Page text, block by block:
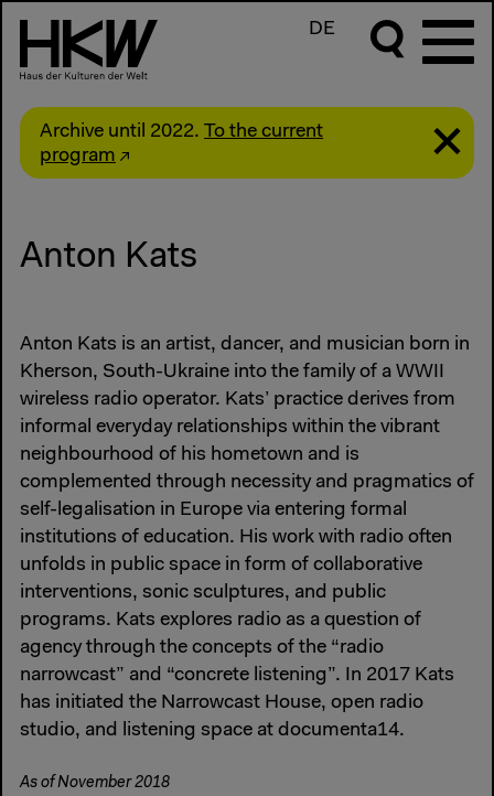
DE
Archive until 2022. To the current
program
Anton Kats
Anton Kats is an artist, dancer, and musician born in
Kherson, South-Ukraine into the family of a WWII
wireless radio operator. Kats’ practice derives from
informal everyday relationships within the vibrant
neighbourhood of his hometown and is
complemented through necessity and pragmatics of
self-legalisation in Europe via entering formal
institutions of education. His work with radio often
unfolds in public space in form of collaborative
interventions, sonic sculptures, and public
programs. Kats explores radio as a question of
agency through the concepts of the “radio
narrowcast” and “concrete listening”. In 2017 Kats
has initiated the Narrowcast House, open radio
studio, and listening space at documenta14.
As of November 2018